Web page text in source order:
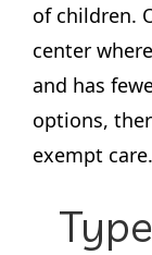
of children.
center
and has
options,
exempt care.